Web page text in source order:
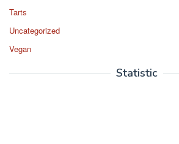
Tarts
Uncategorized
Vegan
Statistic